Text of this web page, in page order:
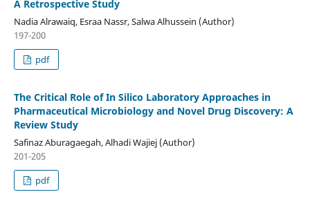
A Retrospective Study
Nadia Alrawaiq, Esraa Nassr, Salwa Alhussein (Author)
197-200
pdf
The Critical Role of In Silico Laboratory Approaches in
Pharmaceutical Microbiology and Novel Drug Discovery: A
Review Study
Safinaz Aburagaegah, Alhadi Wajiej (Author)
201-205
pdf